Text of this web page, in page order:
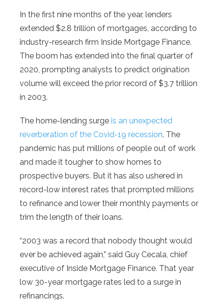
In the first nine months of the year, lenders
extended $2.8 trillion of mortgages, according to
industry-research firm Inside Mortgage Finance.
The boom has extended into the final quarter of
2020, prompting analysts to predict origination
volume will exceed the prior record of $3.7 trillion
in 2003.
The home-lending surge is an unexpected
reverberation of the Covid-19 recession. The
pandemic has put millions of people out of work
and made it tougher to show homes to
prospective buyers. But it has also ushered in
record-low interest rates that prompted millions
to refinance and lower their monthly payments or
trim the length of their loans.
“2003 was a record that nobody thought would
ever be achieved again,” said Guy Cecala, chief
executive of Inside Mortgage Finance. That year
low 30-year mortgage rates led to a surge in
refinancings.